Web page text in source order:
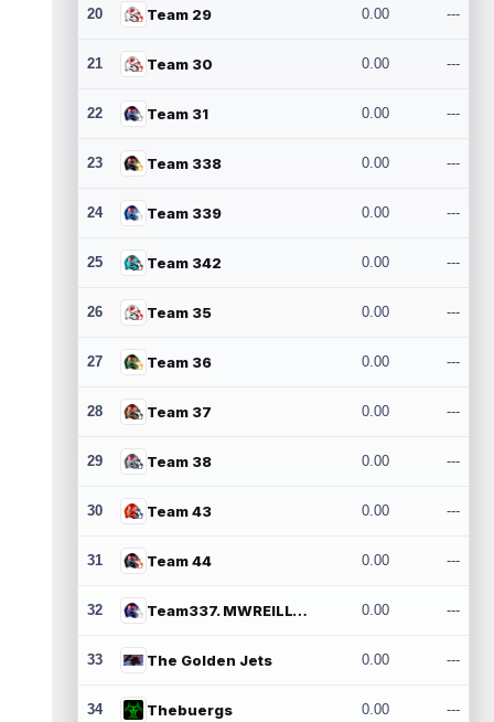
20 Team 29 0.00 ---
21 Team 30 0.00 ---
22 Team 31 0.00 ---
23 Team 338 0.00 ---
24 Team 339 0.00 ---
25 Team 342 0.00 ---
26 Team 35 0.00 ---
27 Team 36 0.00 ---
28 Team 37 0.00 ---
29 Team 38 0.00 ---
30 Team 43 0.00 ---
31 Team 44 0.00 ---
32 Team337. MWREILLY1@GMAIL.COM 0.00 ---
33 The Golden Jets 0.00 ---
34 Thebuergs 0.00 ---